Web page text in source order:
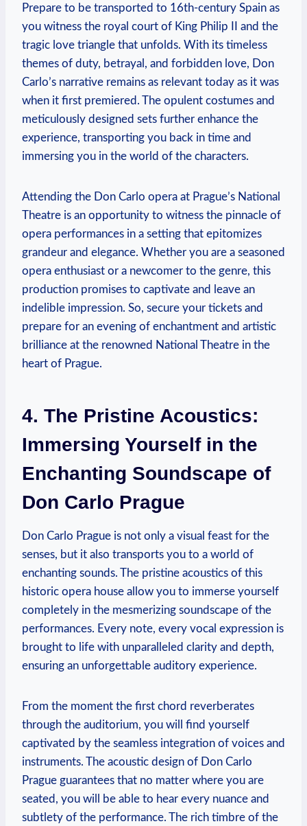
Prepare to⁣ be transported to 16th-century Spain as⁢
you ‌witness the ​royal court of King⁤ Philip II and the​
tragic love triangle that unfolds. ‍With its timeless
themes of duty, ‌betrayal, and forbidden love, Don
Carlo’s ‍narrative remains ‌as relevant⁤ today as it was
when ​it first premiered. The ⁤opulent costumes ‍and⁢
meticulously designed sets further enhance the
experience, transporting you back in ⁢time and
immersing you in the world of the characters.
Attending the Don Carlo opera at Prague’s National
Theatre is an opportunity to⁣ witness‌ the pinnacle ⁢of
opera performances in a ⁤setting that epitomizes
grandeur and elegance. Whether you are‌ a seasoned
opera enthusiast or a ‍newcomer to the genre, this
production ⁢promises to captivate and leave an
indelible impression. So, secure your tickets ⁢and
prepare for an evening of enchantment ⁢and artistic
⁣brilliance at the renowned‌ National Theatre in the
heart of Prague.
4. The Pristine Acoustics:
Immersing Yourself in the
Enchanting Soundscape of
Don Carlo Prague
Don Carlo Prague is not ⁢only a visual feast for the
senses, but it also ‌transports ‌you to a ⁢world of
enchanting sounds. The pristine ⁢acoustics of this
historic opera house allow you to immerse yourself
‌completely in the ‌mesmerizing ‌soundscape of the
performances.‌ Every‌ note, ‌every vocal expression is
brought to life with‌ unparalleled clarity ‌and depth,
ensuring an unforgettable auditory experience.
From the moment the first⁤ chord reverberates
through ⁤the auditorium, you will find yourself
captivated by the seamless integration of voices​ and
instruments. The‍ acoustic design⁢ of ⁢Don Carlo
Prague guarantees that ​no matter where you are
seated, you will be able ⁢to hear every nuance and
subtlety of ‍the⁣ performance. The rich timbre of the